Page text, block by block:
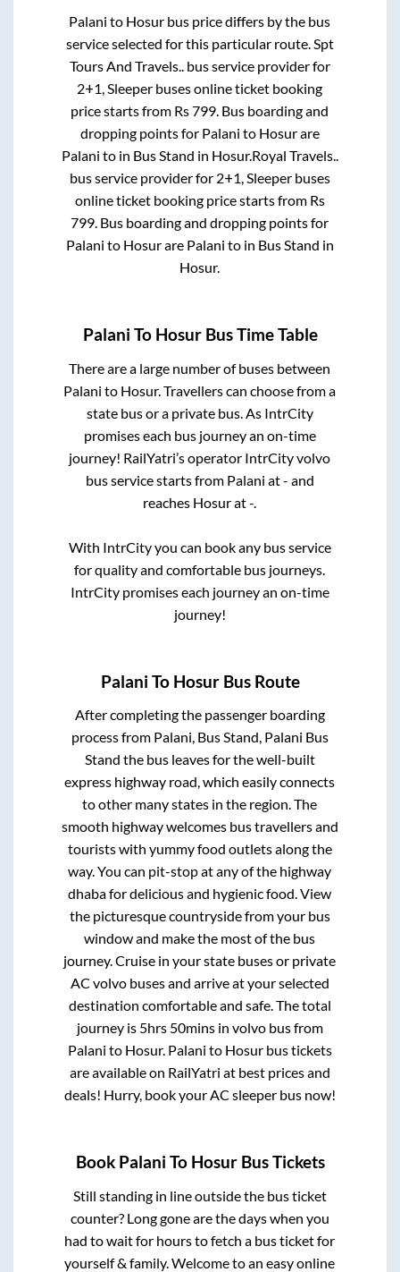
Palani to Hosur bus price differs by the bus
service selected for this particular route.Spt
Tours And Travels..bus service provider for
2+1, Sleeper buses online ticket booking
price starts from Rs799. Bus boarding and
dropping points for Palani to Hosurare
Palani to in Bus Stand in Hosur.Royal Travels..
bus service provider for 2+1, Sleeperbuses
online ticket booking price starts from Rs
799. Bus boarding and dropping points for
Palani to Hosurare Palani to in Bus Stand in
Hosur.
Palani To HosurBus Time Table
There are a large number of buses between
Palani to Hosur. Travellers can choose from a
state bus or a private bus. As IntrCity
promises each bus journey an on-time
journey! RailYatri’s operator IntrCity volvo
bus service starts from Palani at- and
reaches Hosurat-
With IntrCity you can book any bus service
for quality and comfortable bus journeys.
IntrCity promises each journey an on-time
journey!
Palani To HosurBus Route
After completing the passenger boarding
process from Palani, Bus Stand, Palani Bus
Stand the bus leaves for the well-built
express highway road, which easily connects
to other many states in the region. The
smooth highway welcomes bus travellers and
tourists with yummy food outlets along the
way. You can pit-stop at any of the highway
dhaba for delicious and hygienic food. View
the picturesque countryside from your bus
window and make the most of the bus
journey. Cruise in your state buses or private
AC volvo buses and arrive at your selected
destination comfortable and safe. The total
journey is 5hrs 50minsin volvo bus from
Palani to Hosur. Palani to Hosurbus tickets
are available on RailYatri at best prices and
deals! Hurry, book your AC sleeper bus now!
Book Palani To HosurBus Tickets
Still standing in line outside the bus ticket
counter? Long gone are the days when you
had to wait for hours to fetch a bus ticket for
yourself & family. Welcome to an easy online